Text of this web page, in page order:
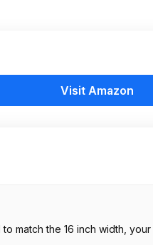
Visit Amazon
match the 16 inch width,